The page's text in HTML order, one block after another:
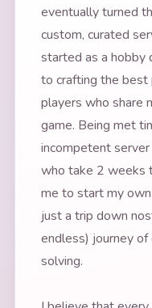
eventually turned
custom, curated
started as a hobby
to crafting the best
players who share
game. Being met
incompetent
who take 2 weeks
me to start my
just a trip down
endless) journey
solving.